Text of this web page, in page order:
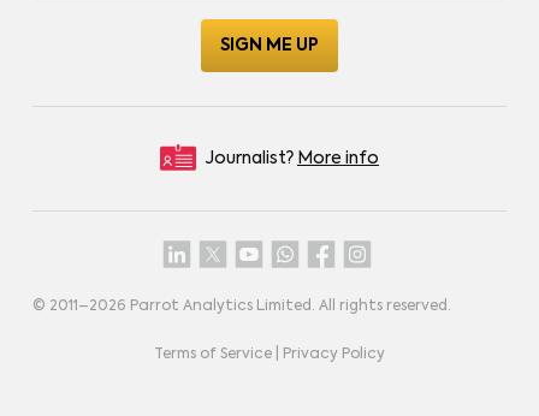
Journalist? More info
© 2011–2026 Parrot Analytics Limited. All rights reserved.
Terms of Service Privacy Policy